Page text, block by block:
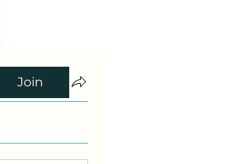
Join